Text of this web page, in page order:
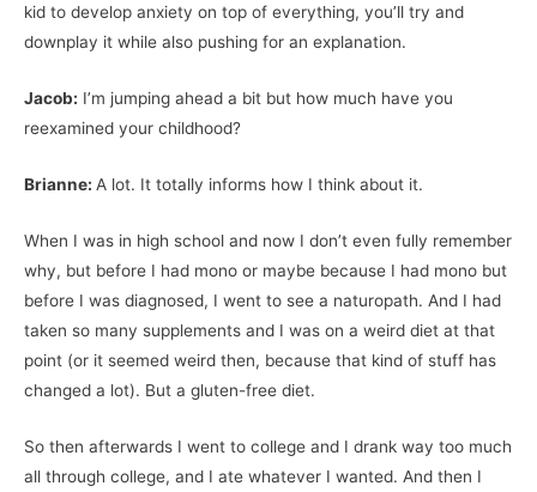
kid to develop anxiety on top of everything, you’ll try and
downplay it while also pushing for an explanation.
Jacob: I’m jumping ahead a bit but how much have you
reexamined your childhood?
Brianne: A lot. It totally informs how I think about it.
When I was in high school and now I don’t even fully remember
why, but before I had mono or maybe because I had mono but
before I was diagnosed, I went to see a naturopath. And I had
taken so many supplements and I was on a weird diet at that
point (or it seemed weird then, because that kind of stuff has
changed a lot). But a gluten-free diet.
So then afterwards I went to college and I drank way too much
all through college, and I ate whatever I wanted. And then I